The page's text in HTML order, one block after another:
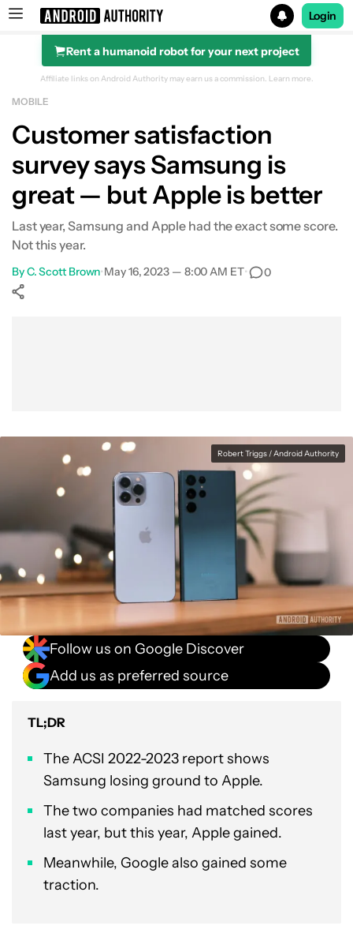
Search results for
Login
Rent a humanoid robot for your next project
Affiliate links on Android Authority may earn us a commission. Learn more.
MOBILE
Customer satisfaction
survey says Samsung is
great — but Apple is better
Last year, Samsung and Apple had the exact some score.
Not this year.
ByC. Scott Brown•May 16, 2023 — 8:00 AM ET• 0
Robert Triggs / Android Authority
Follow us on Google Discover
Add us as preferred source
TL;DR
The ACSI 2022-2023 report shows
Samsung losing ground to Apple.
The two companies had matched scores
last year, but this year, Apple gained.
Meanwhile, Google also gained some
traction.